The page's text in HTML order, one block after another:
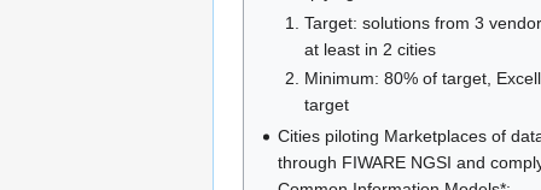
Target: solutions from 3
at least in 2 cities
Minimum: 80% of target,
target
Cities piloting Marketplaces of
through FIWARE NGSI and